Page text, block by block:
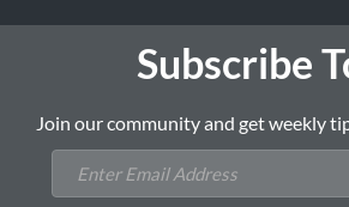
Subscribe
Join our community and get weekly